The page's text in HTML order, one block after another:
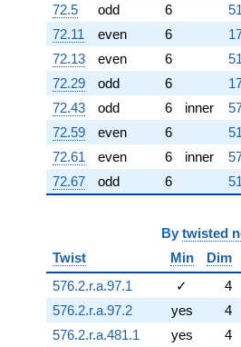
72.5
odd 6
72.11
even 6
72.13
even 6
72.29
odd 6
72.43
odd 6 inner
72.59
even 6
72.61
even 6 inner
72.67
odd 6
By twisted
Twist
Min
Dim
576.2.r.a.97.1
✓
4
576.2.r.a.97.2
yes
4
576.2.r.a.481.1
yes
4